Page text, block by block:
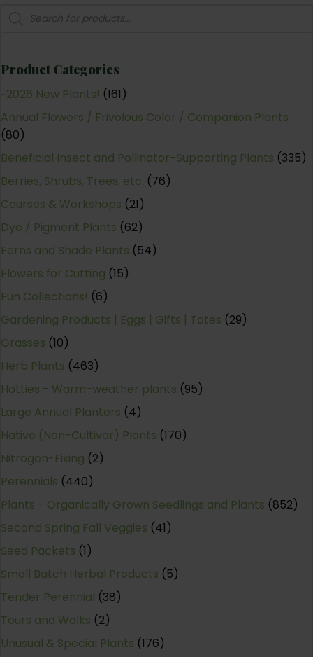
Products
search
Product Categories
~2026 New Plants! (161)
Annual Flowers / Frivolous Color / Companion Plants
(80)
Beneficial Insect and Pollinator-Supporting Plants (335)
Berries, Shrubs, Trees, etc. (76)
Courses & Workshops (21)
Dye / Pigment Plants (62)
Ferns and Shade Plants (54)
Flowers for Cutting (15)
Fun Collections! (6)
Gardening Products | Eggs | Gifts | Totes (29)
Grasses (10)
Herb Plants (463)
Hotties - Warm-weather plants (95)
Large Annual Planters (4)
Native (Non-Cultivar) Plants (170)
Nitrogen-Fixing (2)
Perennials (440)
Plants - Organically Grown Seedlings and Plants (852)
Second Spring Fall Veggies (41)
Seed Packets (1)
Small Batch Herbal Products (5)
Tender Perennial (38)
Tours and Walks (2)
Unusual & Special Plants (176)